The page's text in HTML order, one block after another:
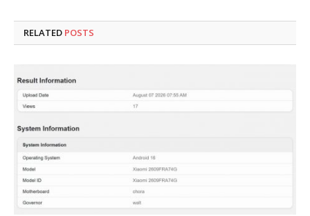
RELATED POSTS